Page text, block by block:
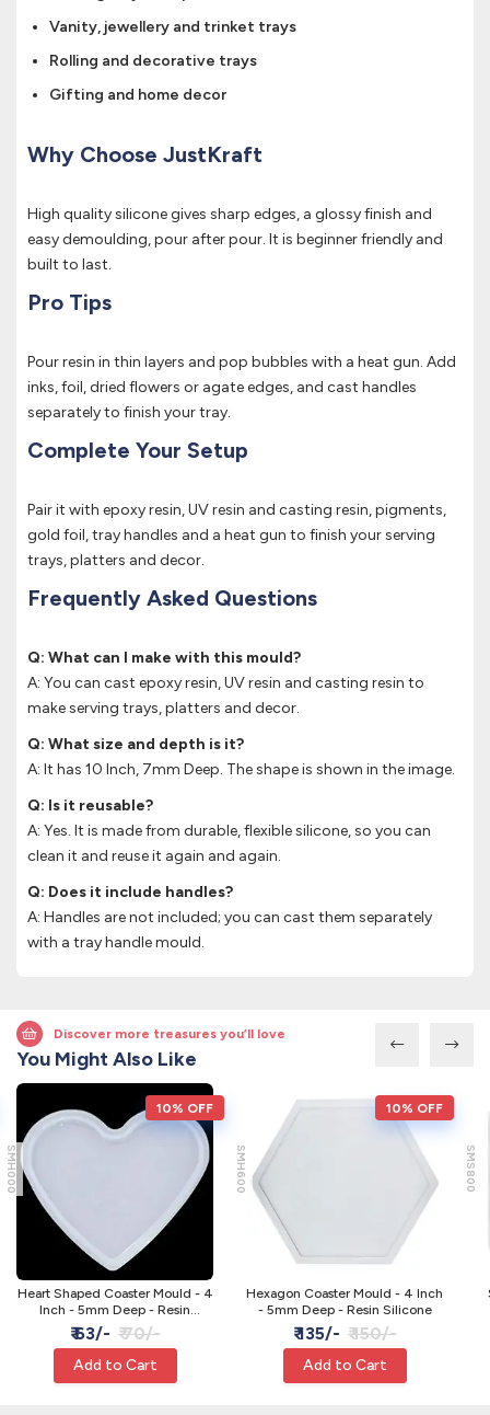
Vanity, jewellery and trinket trays
Rolling and decorative trays
Gifting and home decor
Why Choose JustKraft
High quality silicone gives sharp edges, a glossy finish and
easy demoulding, pour after pour. It is beginner friendly and
built to last.
Pro Tips
Pour resin in thin layers and pop bubbles with a heat gun. Add
inks, foil, dried flowers or agate edges, and cast handles
separately to finish your tray.
Complete Your Setup
Pair it with epoxy resin, UV resin and casting resin, pigments,
gold foil, tray handles and a heat gun to finish your serving
trays, platters and decor.
Frequently Asked Questions
Q: What can I make with this mould?
A: You can cast epoxy resin, UV resin and casting resin to
make serving trays, platters and decor.
Q: What size and depth is it?
A: It has 10 Inch, 7mm Deep. The shape is shown in the image.
Q: Is it reusable?
A: Yes. It is made from durable, flexible silicone, so you can
clean it and reuse it again and again.
Q: Does it include handles?
A: Handles are not included; you can cast them separately
with a tray handle mould.
Discover more treasures you’ll love
You Might Also Like
10% OFF
SMH000
Heart Shaped Coaster Mould - 4
Inch - 5mm Deep - Resin
Silicone
₹ 63/- ₹ 70/-
Add to Cart
10% OFF
SMH600
Hexagon Coaster Mould - 4 Inch
- 5mm Deep - Resin Silicone
₹ 135/- ₹ 150/-
Add to Cart
SMS800